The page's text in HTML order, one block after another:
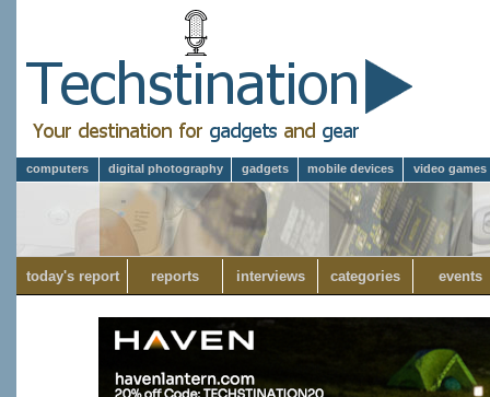
computers digital photography gadgets mobile devices video games
today's report reports interviews categories events